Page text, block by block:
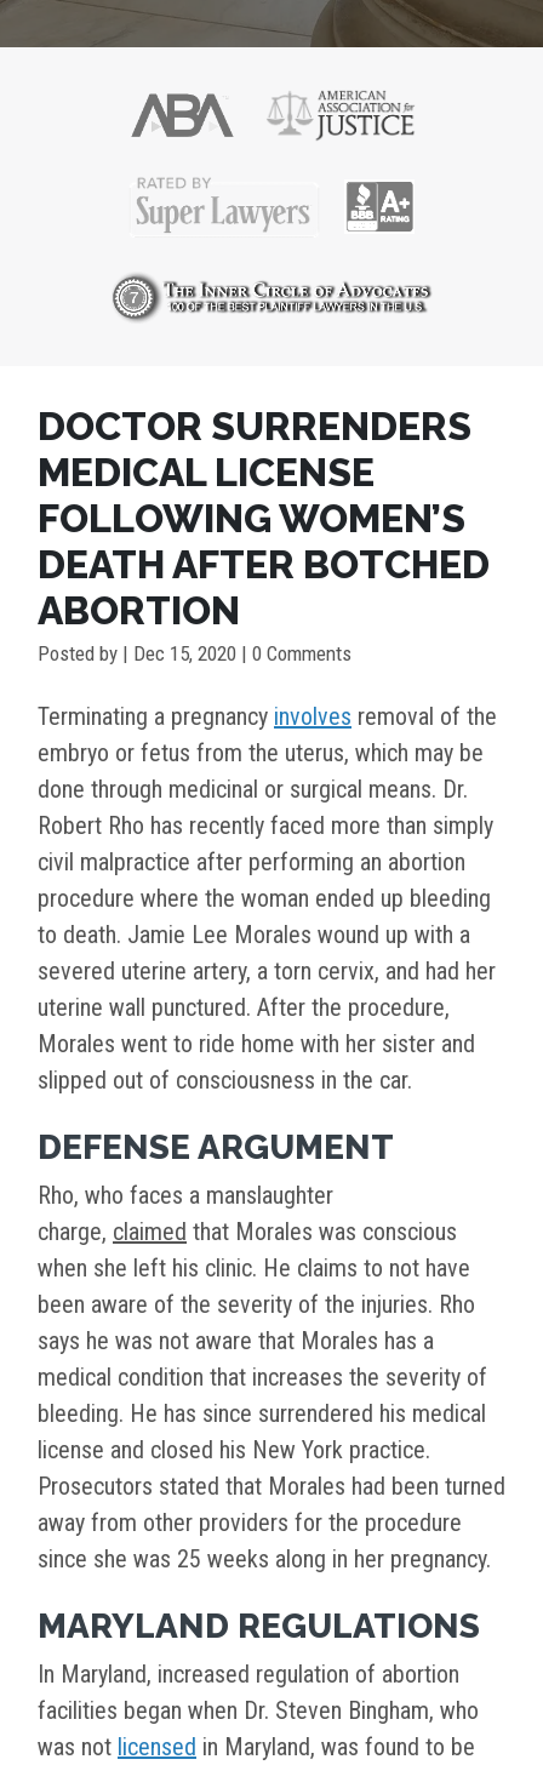
DOCTOR SURRENDERS
MEDICAL LICENSE
FOLLOWING WOMEN’S
DEATH AFTER BOTCHED
ABORTION
Posted by | Dec 15, 2020 | 0 Comments
Terminating a pregnancy involves removal of the
embryo or fetus from the uterus, which may be
done through medicinal or surgical means. Dr.
Robert Rho has recently faced more than simply
civil malpractice after performing an abortion
procedure where the woman ended up bleeding
to death. Jamie Lee Morales wound up with a
severed uterine artery, a torn cervix, and had her
uterine wall punctured. After the procedure,
Morales went to ride home with her sister and
slipped out of consciousness in the car.
DEFENSE ARGUMENT
Rho, who faces a manslaughter
charge, claimed that Morales was conscious
when she left his clinic. He claims to not have
been aware of the severity of the injuries. Rho
says he was not aware that Morales has a
medical condition that increases the severity of
bleeding. He has since surrendered his medical
license and closed his New York practice.
Prosecutors stated that Morales had been turned
away from other providers for the procedure
since she was 25 weeks along in her pregnancy.
MARYLAND REGULATIONS
In Maryland, increased regulation of abortion
facilities began when Dr. Steven Bingham, who
was not licensed in Maryland, was found to be